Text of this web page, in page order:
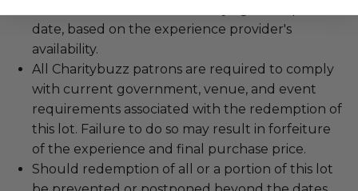
date, based on the experience provider's
availability.
All Charitybuzz patrons are required to comply
with current government, venue, and event
requirements associated with the redemption of
this lot. Failure to do so may result in forfeiture
of the experience and final purchase price.
Should redemption of all or a portion of this lot